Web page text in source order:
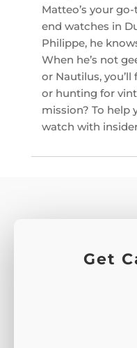
Matteo’s your
end watches in
Philippe, he
When he’s not
or Nautilus,
or hunting for
mission? To help
watch with
Get